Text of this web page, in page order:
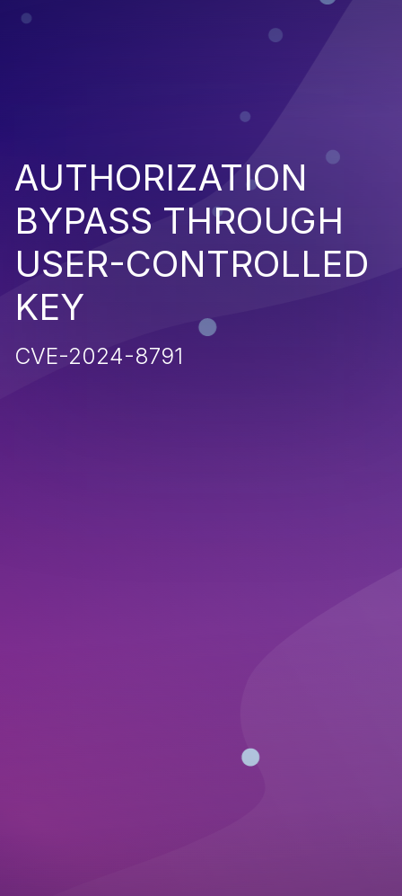
AUTHORIZATION
BYPASS THROUGH
USER-CONTROLLED
KEY
CVE-2024-8791